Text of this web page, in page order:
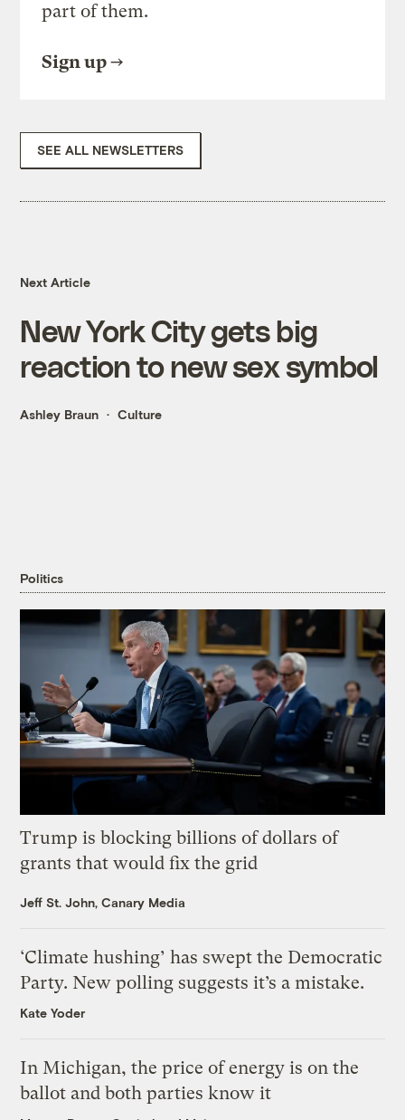
part of them.
Sign up
SEE ALL NEWSLETTERS
Next Article
New York City gets big
reaction to new sex symbol
Ashley Braun Culture
Politics
Trump is blocking billions of dollars of
grants that would fix the grid
Jeff St. John, Canary Media
‘Climate hushing’ has swept the Democratic
Party. New polling suggests it’s a mistake.
Kate Yoder
In Michigan, the price of energy is on the
ballot and both parties know it